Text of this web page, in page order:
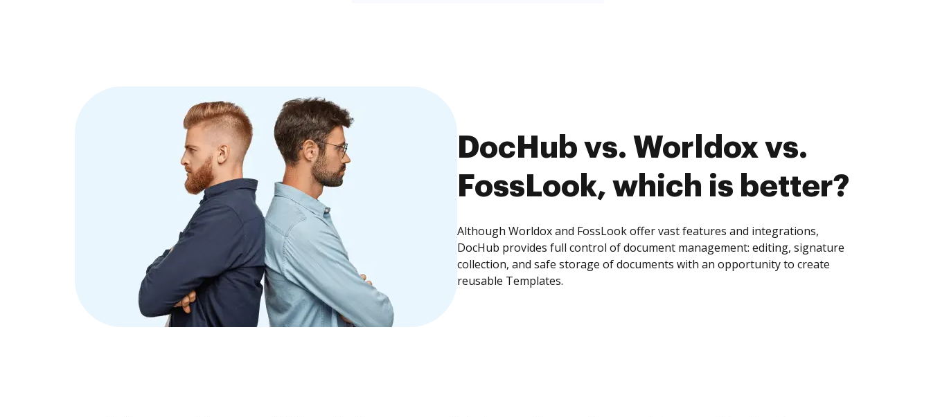
DocHub vs. Worldox vs.
FossLook, which is better?
Although Worldox and FossLook offer vast features and integrations,
DocHub provides full control of document management: editing, signature
collection, and safe storage of documents with an opportunity to create
reusable Templates.